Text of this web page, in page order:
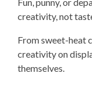
creativity, not
From sweet-heat
creativity on
themselves.